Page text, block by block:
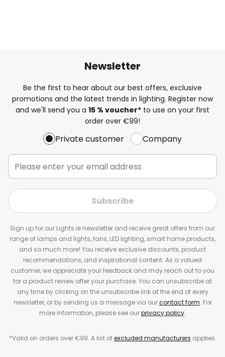
Newsletter
Be the first to hear about our best offers, exclusive
promotions and the latest trends in lighting. Register now
and we'll send you a 15 % voucher* to use on your first
order over €99!
Private customer Company
Subscribe
Sign up for our Lights.ie newsletter and receive great offers from our
range of lamps and lights, fans, LED lighting, smart home products,
and so much more! You receive exclusive discounts, product
recommendations, and inspirational content. As a valued
customer, we appreciate your feedback and may reach out to you
for a product review after your purchase. You can unsubscribe at
any time by clicking on the unsubscribe link at the end of every
newsletter, or by sending us a message via ourcontact form. For
more information, please see ourprivacy policy.
*Valid on orders over €99. A list ofexcluded manufacturers applies.